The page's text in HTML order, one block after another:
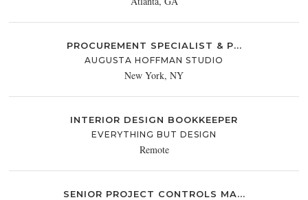
PROCUREMENT SPECIALIST & P...
AUGUSTA HOFFMAN STUDIO
New York, NY
INTERIOR DESIGN BOOKKEEPER
EVERYTHING BUT DESIGN
Remote
SENIOR PROJECT CONTROLS MA...